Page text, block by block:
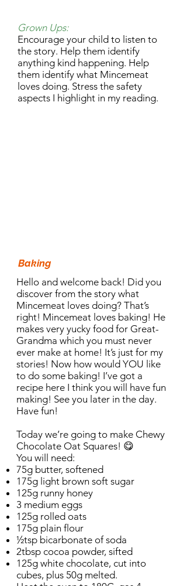
Grown Ups:
Encourage your child to listen to
the story. Help them identify
anything kind happening. Help
them identify what Mincemeat
loves doing. Stress the safety
aspects I highlight in my reading.
Baking
Hello and welcome back! Did you
discover from the story what
Mincemeat loves doing? That’s
right! Mincemeat loves baking! He
makes very yucky food for Great-
Grandma which you must never
ever make at home! It’s just for my
stories! Now how would YOU like
to do some baking! I’ve got a
recipe here I think you will have fun
making! See you later in the day.
Have fun!
Today we’re going to make Chewy
Chocolate Oat Squares! 😋
You will need:
75g butter, softened
175g light brown soft sugar
125g runny honey
3 medium eggs
125g rolled oats
175g plain flour
½tsp bicarbonate of soda
2tbsp cocoa powder, sifted
125g white chocolate, cut into
cubes, plus 50g melted.